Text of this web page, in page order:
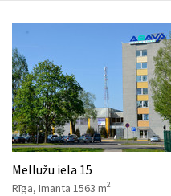
Mellužu iela 15
Rīga, Imanta 1563 m2